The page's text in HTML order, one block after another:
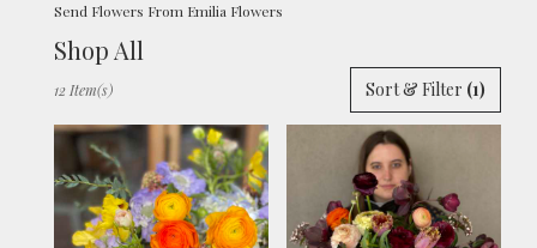
Send Flowers From Emilia Flowers
Shop All
Florists
Berkeley,
CA
Flower
delivery
Sort & Filter (1)
12 Item(s)